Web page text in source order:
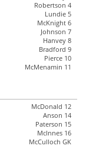
Robertson 4
Lundie 5
McKnight 6
Johnson 7
Hanvey 8
Bradford 9
Pierce 10
McMenamin 11
McDonald 12
Anson 14
Paterson 15
McInnes 16
McCulloch GK